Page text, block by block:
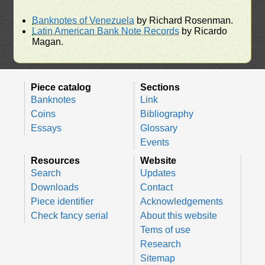
Banknotes of Venezuela by Richard Rosenman.
Latin American Bank Note Records by Ricardo
Magan.
Piece catalog
Banknotes
Coins
Essays
Sections
Link
Bibliography
Glossary
Events
Resources
Search
Downloads
Piece identifier
Check fancy serial
Website
Updates
Contact
Acknowledgements
About this website
Tems of use
Research
Sitemap